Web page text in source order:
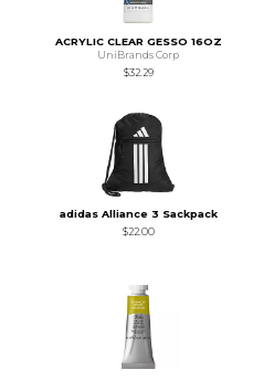
ACRYLIC CLEAR GESSO 16OZ
UniBrands Corp
$32.29
adidas Alliance 3 Sackpack
$22.00